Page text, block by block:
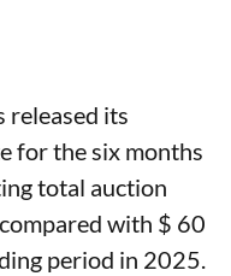
released its
for the six months
total auction
with $ 60
period in 2025.